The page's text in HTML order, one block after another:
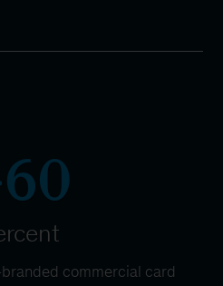
commercial card